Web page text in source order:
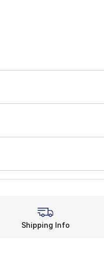
Shipping Info